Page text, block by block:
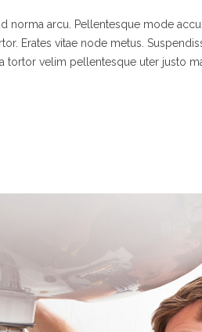
norma arcu. Pellentesque mode
Erates vitae node metus.
tortor velim pellentesque uter justo